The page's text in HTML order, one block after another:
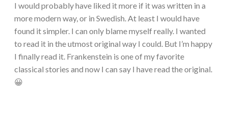
I would probably have liked it more if it was written in a
more modern way, or in Swedish. At least I would have
found it simpler. I can only blame myself really. I wanted
to read it in the utmost original way I could. But I’m happy
I finally read it. Frankenstein is one of my favorite
classical stories and now I can say I have read the original.
😀